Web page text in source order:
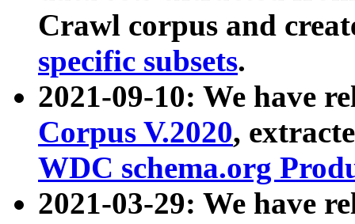
Crawl corpus and
specific subsets.
2021-09-10: We have
Corpus V.2020,
WDC schema.org
2021-03-29: We have